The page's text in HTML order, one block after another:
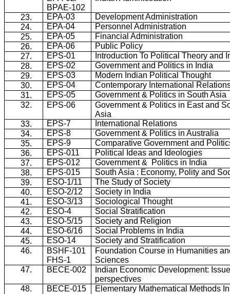
BPAE-102
23. EPA-03
Development Administration
24.
EPA-04
Personnel Administration
25.
EPA-05
Financial Administration
26.
EPA-06
Public Policy
27.
EPS-01
Introduction To Political Theory and
28.
EPS-02
Government and Politics in India
29.
EPS-03
Modern Indian Political Thought
30.
EPS-04
Contemporary International
31.
EPS-05
Government & Politics in South Asia
32.
EPS-06
Government & Politics in East and
Asia
33.
EPS-7
International Relations
34.
EPS-8
Government & Politics in Australia
35.
EPS-9
Comparative Government and
36.
EPS-011
Political Ideas and Ideologies
37.
EPS-012 Government &
Politics in India
38.
EPS-015
South Asia : Economy, Polity and
39.
ESO-1/11
The Study of Society
40.
ESO-2/12
Society in India
41.
ESO-3/13
Sociological Thought
42.
ESO-4
Social Stratification
43.
ESO-5/15
Society and Religion
44.
ESO-6/16
Social Problems in India
45.
ESO-14
Society and Stratification
46.
BSHF-101
FHS-1
Foundation Course in Humanities
Sciences
47.
BECE-002
Indian Economic Development:
perspectives
48.
BECE-015
Elementary Mathematical Methods